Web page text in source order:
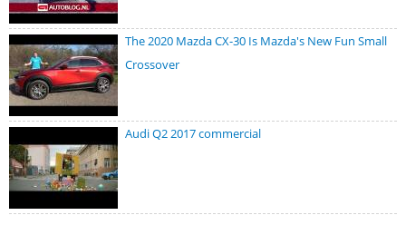
The 2020 Mazda CX-30 Is Mazda's New Fun Small
Crossover
Audi Q2 2017 commercial